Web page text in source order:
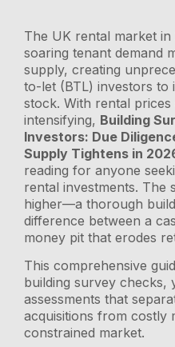
The UK rental market
soaring tenant demand
supply, creating
to-let (BTL) investors to
stock. With rental
intensifying, Building
Investors: Due
Supply Tightens in
reading for anyone
rental investments. The
higher—a thorough
difference between a
money pit that erodes
This comprehensive
building survey checks,
assessments that
acquisitions from costly
constrained market.